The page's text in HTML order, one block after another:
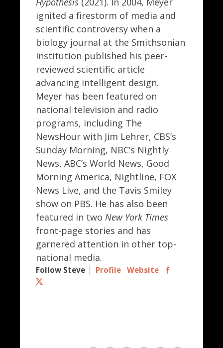
ignited a firestorm of media and
scientific controversy when a
biology journal at the Smithsonian
Institution published his peer-
reviewed scientific article
advancing intelligent design.
Meyer has been featured on
national television and radio
programs, including The
NewsHour with Jim Lehrer, CBS’s
Sunday Morning, NBC’s Nightly
News, ABC’s World News, Good
Morning America, Nightline, FOX
News Live, and the Tavis Smiley
show on PBS. He has also been
featured in two New York Times
front-page stories and has
garnered attention in other top-
national media.
Follow Steve Profile Website